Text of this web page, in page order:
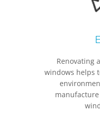
Renovating
windows helps
manufacture